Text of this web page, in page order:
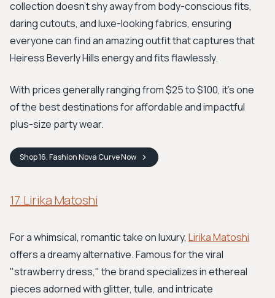
collection doesn't shy away from body-conscious fits,
daring cutouts, and luxe-looking fabrics, ensuring
everyone can find an amazing outfit that captures that
Heiress Beverly Hills energy and fits flawlessly.
With prices generally ranging from $25 to $100, it’s one
of the best destinations for affordable and impactful
plus-size party wear.
Shop16. Fashion Nova CurveNow
17. Lirika Matoshi
For a whimsical, romantic take on luxury, Lirika Matoshi
offers a dreamy alternative. Famous for the viral
"strawberry dress," the brand specializes in ethereal
pieces adorned with glitter, tulle, and intricate